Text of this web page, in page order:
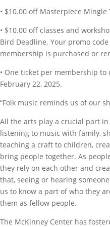
• $10.00 off Masterpiece Mingle
• $10.00 off classes and
Bird Deadline. Your promo
membership is purchased or
• One ticket per membership
February 22, 2025.
“Folk music reminds us of our
All the arts play a crucial part
listening to music with family,
teaching a craft to children,
bring people together. As
they rely on each other and
that, seeing or hearing
us to know a part of who they
them as fellow people.
The McKinney Center has